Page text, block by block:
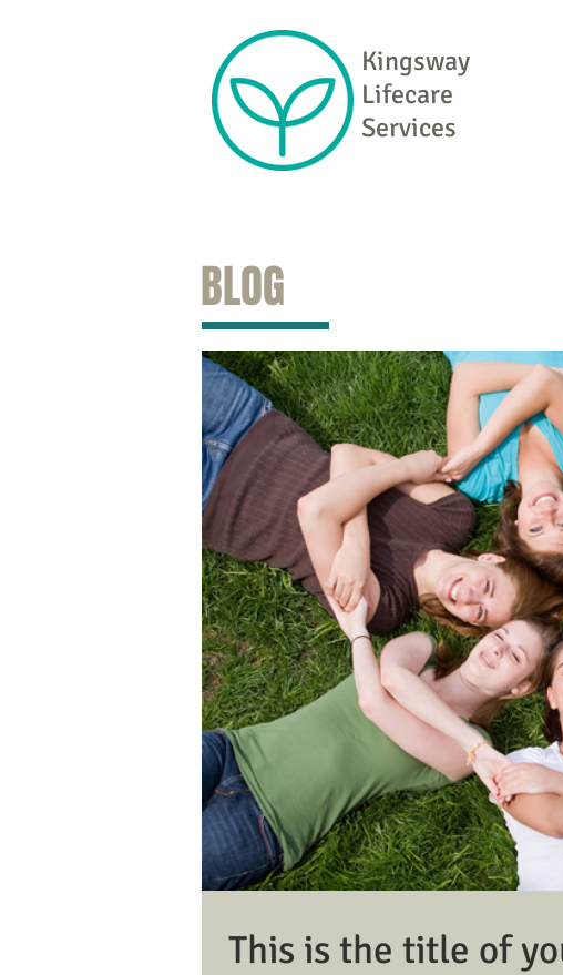
Kingsway
Lifecare
Services
BLOG
This is the title of